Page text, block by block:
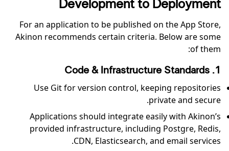
Development to Deployment
For an application to be published on the App Store,
Akinon recommends certain criteria. Below are some
of them:
1. Code & Infrastructure Standards
Use Git for version control, keeping repositories
private and secure.
Applications should integrate easily with Akinon’s
provided infrastructure, including Postgre, Redis,
CDN, Elasticsearch, and email services.